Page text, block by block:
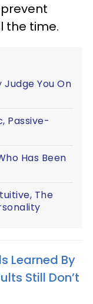
the time.
You On
Passive-
Has Been
The
Learned By
Still Don’t